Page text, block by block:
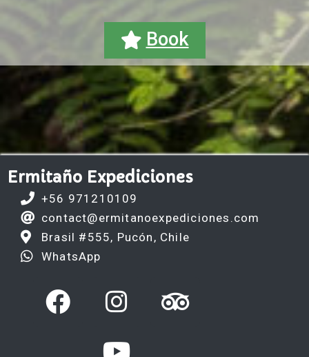
Book
Ermitaño Expediciones
+56 971210109
contact@ermitanoexpediciones.com
Brasil #555, Pucón, Chile
WhatsApp